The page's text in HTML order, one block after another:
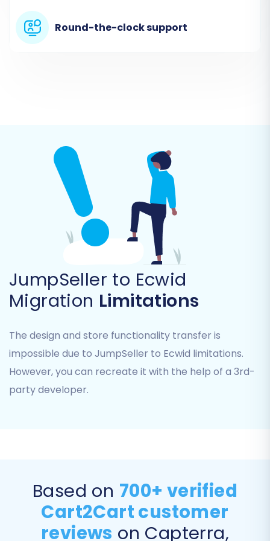
exported from your JumpSeller store. The
wizard will prompt you to provide the
Step 3: Configure Your Target Store (Ecwid)
Next, you'll set up the destination for your data
— your Ecwid store.
Select Target Platform: Select 'Ecwid'
carts.
Establish Connection:You will be asked
to provide your Ecwid Store ID and Access
Token. These API credentials allow the
migration tool to connect securely to your
Round-the-clock support
JumpSeller to Ecwid
Migration Limitations
The design and store functionality transfer is
impossible due to JumpSeller to Ecwid limitations.
However, you can recreate it with the help of a 3rd-
party developer.
Based on 700+ verified
Cart2Cart customer
reviews on Capterra,